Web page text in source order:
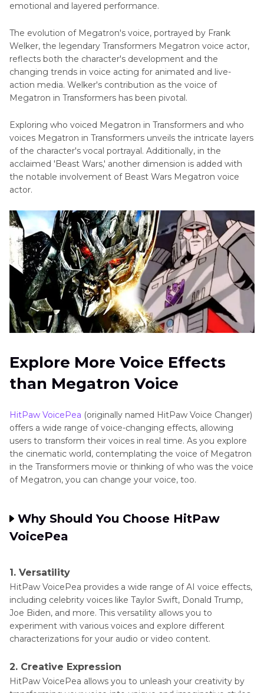
emotional and layered performance.
The evolution of Megatron's voice, portrayed by Frank
Welker, the legendary Transformers Megatron voice actor,
reflects both the character's development and the
changing trends in voice acting for animated and live-
action media. Welker's contribution as the voice of
Megatron in Transformers has been pivotal.
Exploring who voiced Megatron in Transformers and who
voices Megatron in Transformers unveils the intricate layers
of the character's vocal portrayal. Additionally, in the
acclaimed 'Beast Wars,' another dimension is added with
the notable involvement of Beast Wars Megatron voice
actor.
Explore More Voice Effects
than Megatron Voice
HitPaw VoicePea (originally named HitPaw Voice Changer)
offers a wide range of voice-changing effects, allowing
users to transform their voices in real time. As you explore
the cinematic world, contemplating the voice of Megatron
in the Transformers movie or thinking of who was the voice
of Megatron, you can change your voice, too.
Why Should You Choose HitPaw
VoicePea
1. Versatility
HitPaw VoicePea provides a wide range of AI voice effects,
including celebrity voices like Taylor Swift, Donald Trump,
Joe Biden, and more. This versatility allows you to
experiment with various voices and explore different
characterizations for your audio or video content.
2. Creative Expression
HitPaw VoicePea allows you to unleash your creativity by